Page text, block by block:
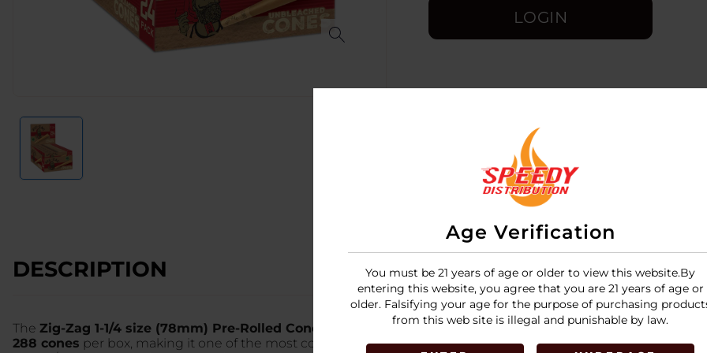
Age Verification
You must be 21 years of age or older to view this website.By
entering this website, you agree that you are 21 years of age or
older. Falsifying your age for the purpose of purchasing
from this web site is illegal and punishable by law.
LOGIN
DESCRIPTION
The Zig-Zag 1-1/4 size (78mm) Pre-Rolled Cones 12-pack display box(24 cones per pack) is a high-
288 cones per box, making it one of the most cost-effective ways to purchase premium Zig-Zag cones.